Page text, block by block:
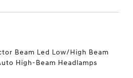
Beam Led Low/High Beam
High-Beam Headlamps